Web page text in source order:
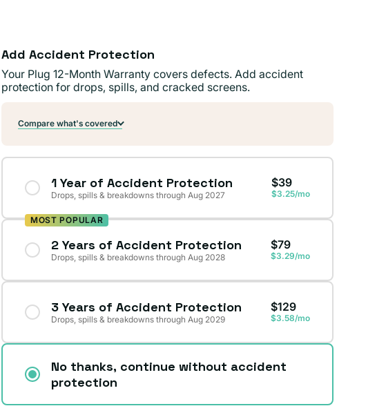
Add Accident Protection
Your Plug 12-Month Warranty covers defects. Add accident
protection for drops, spills, and cracked screens.
Compare what's covered
1 Year of Accident Protection
Drops, spills & breakdowns through Aug 2027
$39
$3.25/mo
MOST POPULAR
2 Years of Accident Protection
Drops, spills & breakdowns through Aug 2028
$79
$3.29/mo
3 Years of Accident Protection
Drops, spills & breakdowns through Aug 2029
$129
$3.58/mo
No thanks, continue without accident
protection